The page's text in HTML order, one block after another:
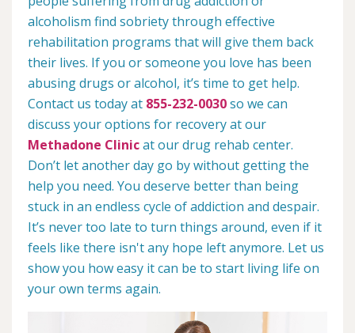
alcoholism find sobriety through effective
rehabilitation programs that will give them back
their lives. If you or someone you love has been
abusing drugs or alcohol, it’s time to get help.
Contact us today at 855-232-0030so we can
discuss your options for recovery at our
Methadone Clinicat our drug rehab center.
Don’t let another day go by without getting the
help you need. You deserve better than being
stuck in an endless cycle of addiction and despair.
It’s never too late to turn things around, even if it
feels like there isn't any hope left anymore. Let us
show you how easy it can be to start living life on
your own terms again.